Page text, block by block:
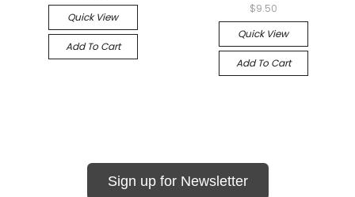
Quick View
Add To Cart
$9.50
Quick View
Add To Cart
Sign up for Newsletter